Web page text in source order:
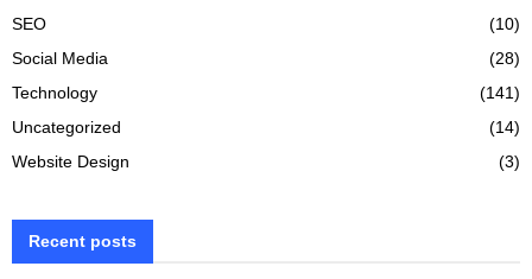
SEO
(10)
Social Media
(28)
Technology
(141)
Uncategorized
(14)
Website Design
(3)
Recent posts